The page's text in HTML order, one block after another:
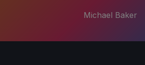
Michael Baker